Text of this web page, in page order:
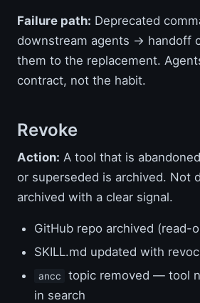
Failure path: Deprecated
downstream agents → handoff
them to the replacement.
contract, not the habit.
Revoke
Action: A tool that is
or superseded is archived. Not
archived with a clear signal.
GitHub repo archived (read-
SKILL.md updated with
ancc
topic removed — tool
in search